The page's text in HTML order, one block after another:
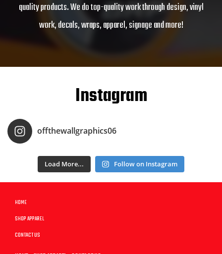
quality products. We do top-quality work through design, vinyl
work, decals, wraps, apparel, signage and more!
Instagram
offthewallgraphics06
Load More... Follow on Instagram
HOME
SHOP APPAREL
CONTACT US